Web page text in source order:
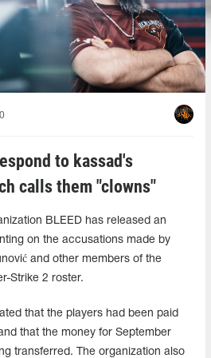
0
to kassad's
calls them "clowns"
BLEED has released an
on the accusations made by
and other members of the
Strike 2 roster.
that the players had been paid
that the money for September
transferred. The organization also